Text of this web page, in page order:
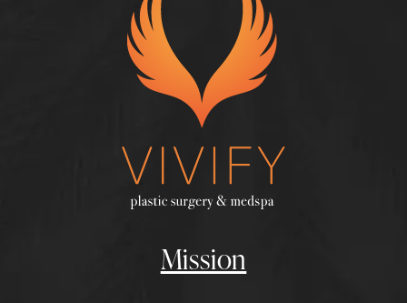
Mission